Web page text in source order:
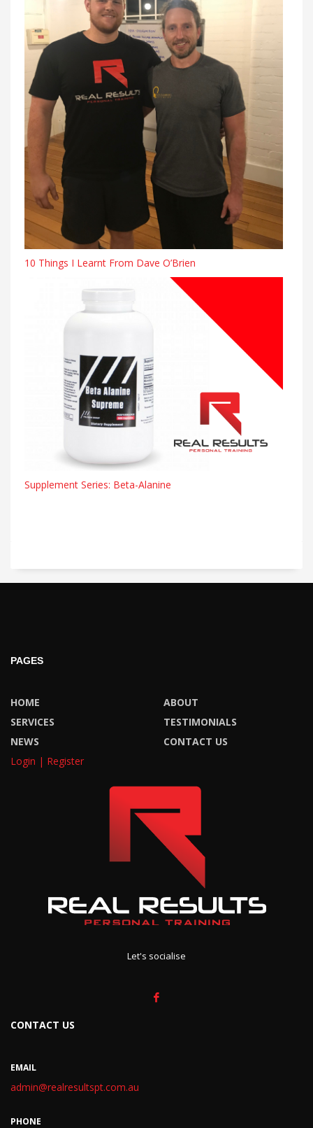
10 Things I Learnt From Dave O’Brien
Supplement Series: Beta-Alanine
PAGES
HOME
ABOUT
SERVICES
TESTIMONIALS
NEWS
CONTACT US
Login | Register
Let's socialise
CONTACT US
EMAIL
admin@realresultspt.com.au
PHONE